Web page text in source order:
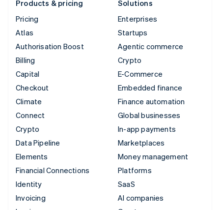
Products & pricing
Pricing
Atlas
Authorisation Boost
Billing
Capital
Checkout
Climate
Connect
Crypto
Data Pipeline
Elements
Financial Connections
Identity
Invoicing
Solutions
Enterprises
Startups
Agentic commerce
Crypto
E-Commerce
Embedded finance
Finance automation
Global businesses
In-app payments
Marketplaces
Money management
Platforms
SaaS
AI companies